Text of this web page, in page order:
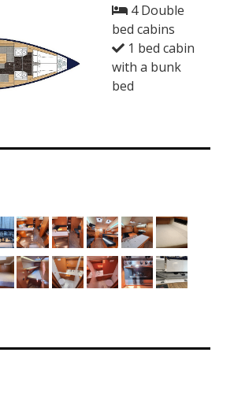
4 Double
bed cabins
1 bed cabin
with a bunk
bed